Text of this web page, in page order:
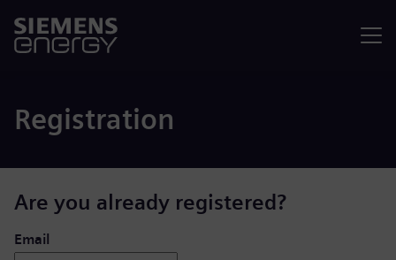
Registration
Are you already registered?
Login: user and password
Email